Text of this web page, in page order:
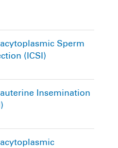
Sperm
(ICSI)
Insemination